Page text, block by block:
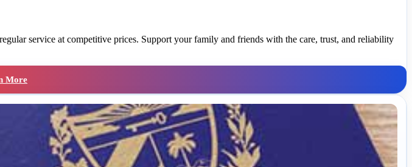
service at competitive prices. Support your family and friends with the care, trust, and reliability
More